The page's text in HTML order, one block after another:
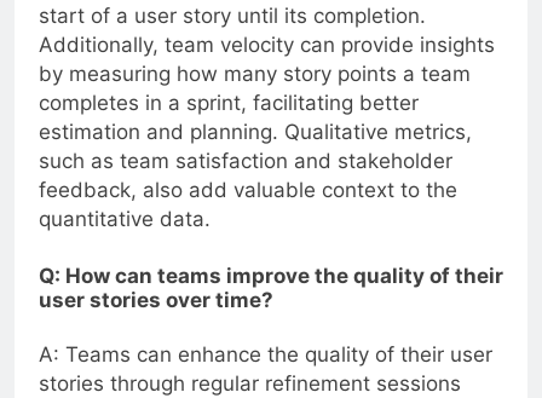
start of a user story until its completion.
Additionally, team velocity can provide insights
by measuring how many story points a team
completes in a sprint, facilitating better
estimation and planning. Qualitative metrics,
such as team satisfaction and stakeholder
feedback, also add valuable context to the
quantitative data.
Q: How can teams improve the quality of their
user stories over time?
A: Teams can enhance the quality of their user
stories through regular refinement sessions